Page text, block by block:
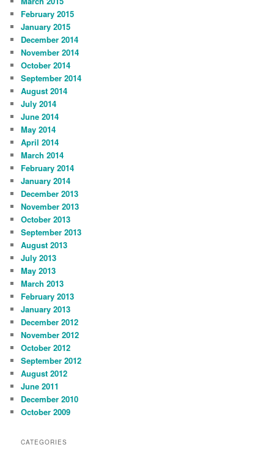
February 2015
January 2015
December 2014
November 2014
October 2014
September 2014
August 2014
July 2014
June 2014
May 2014
April 2014
March 2014
February 2014
January 2014
December 2013
November 2013
October 2013
September 2013
August 2013
July 2013
May 2013
March 2013
February 2013
January 2013
December 2012
November 2012
October 2012
September 2012
August 2012
June 2011
December 2010
October 2009
CATEGORIES